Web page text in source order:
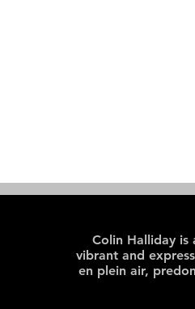
Colin Halliday
vibrant and
en plein air,